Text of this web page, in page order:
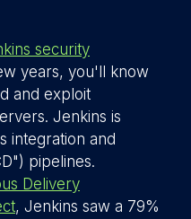
security
years, you'll know
and exploit
Jenkins is
integration and
pipelines.
Delivery
, Jenkins saw a 79%